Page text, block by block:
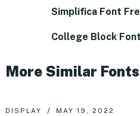
Simplifica Font
College Block
More Similar Fonts
DISPLAY MAY 19, 2022